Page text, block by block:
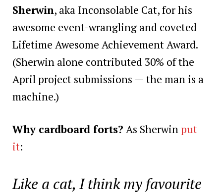
Sherwin, aka Inconsolable Cat, for his
awesome event-wrangling and coveted
Lifetime Awesome Achievement Award.
(Sherwin alone contributed 30% of the
April project submissions — the man is a
machine.)
Why cardboard forts? As Sherwinput
it:
Like a cat, I think my favourite